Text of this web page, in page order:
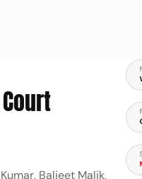
Baljeet Malik,